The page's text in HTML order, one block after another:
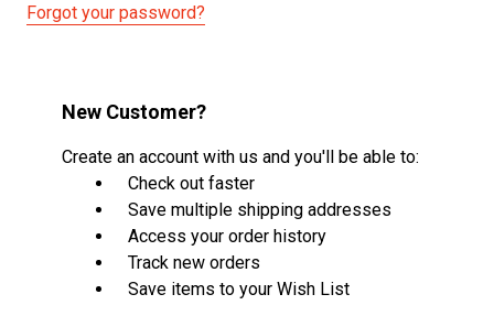
Forgot your password?
New Customer?
Create an account with us and you'll be able to:
Check out faster
Save multiple shipping addresses
Access your order history
Track new orders
Save items to your Wish List